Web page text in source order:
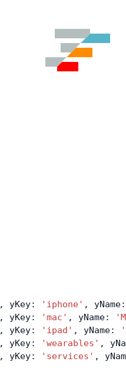
, yKey: 'iphone' , yName:
, yKey: 'mac' , yName:
, yKey: 'ipad' , yName:
, yKey: 'wearables' ,
, yKey: 'services' ,